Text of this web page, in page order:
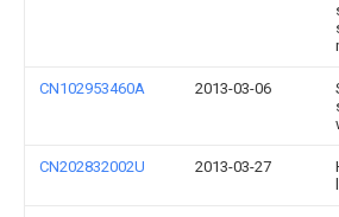
CN102953460A 2013-03-06
CN202832002U 2013-03-27